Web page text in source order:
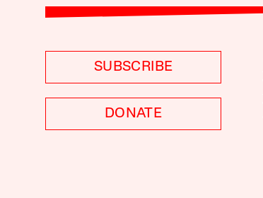
SUBSCRIBE
DONATE